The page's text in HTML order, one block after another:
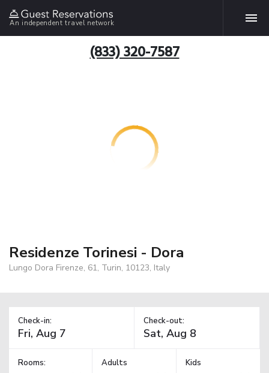
An independent travel network
(833) 320-7587
Residenze Torinesi - Dora
Lungo Dora Firenze, 61, Turin, 10123, Italy
Check-in: Check-out:
Rooms: Adults Kids